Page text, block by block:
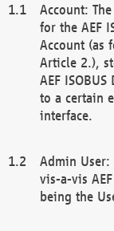
Account:
for the AEF
Account (as
Article 2.),
AEF
to a certain
interface.
Admin User:
vis-a-vis
being the